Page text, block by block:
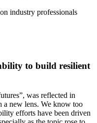
industry professionals
to build resilient
was reflected in
a new lens. We know too
efforts have been driven